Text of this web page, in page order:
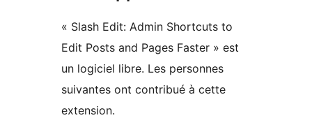
« Slash Edit: Admin Shortcuts to
Edit Posts and Pages Faster » est
un logiciel libre. Les personnes
suivantes ont contribué à cette
extension.